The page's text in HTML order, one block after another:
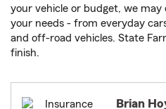
your vehicle or budget, we
your needs - from everyday
and off-road vehicles. State
finish.
Brian